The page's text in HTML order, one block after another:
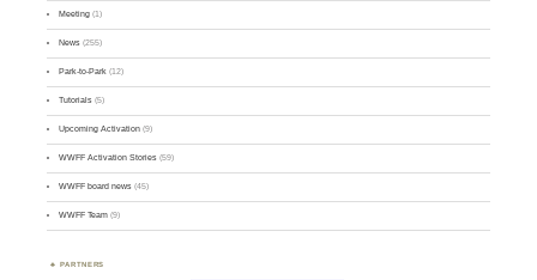
Meeting (1)
News (255)
Park-to-Park (12)
Tutorials (5)
Upcoming Activation (9)
WWFF Activation Stories (59)
WWFF board news (45)
WWFF Team (9)
PARTNERS